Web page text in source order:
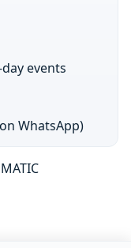
events
WhatsApp)